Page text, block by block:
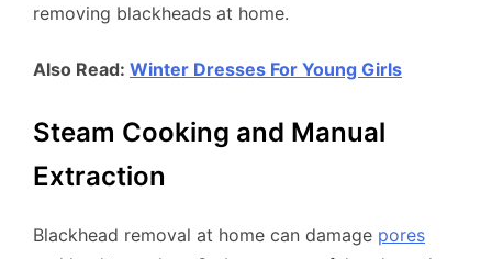
removing blackheads at home.
Also Read: Winter Dresses For Young Girls
Steam Cooking and Manual
Extraction
Blackhead removal at home can damage pores